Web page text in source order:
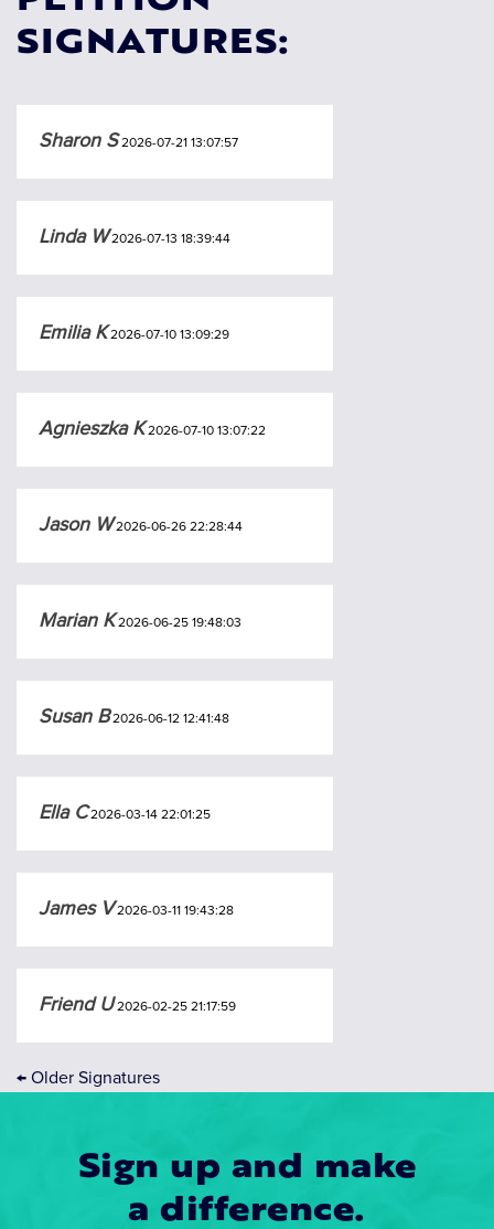
SIGNATURES:
Sharon S2026-07-21 13:07:57
Linda W2026-07-13 18:39:44
Emilia K2026-07-10 13:09:29
Agnieszka K2026-07-10 13:07:22
Jason W2026-06-26 22:28:44
Marian K2026-06-25 19:48:03
Susan B2026-06-12 12:41:48
Ella C2026-03-14 22:01:25
James V2026-03-11 19:43:28
Friend U2026-02-25 21:17:59
← Older Signatures
Sign up and make
a difference.